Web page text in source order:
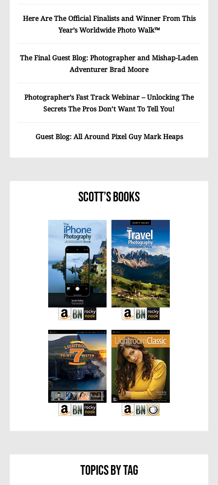
Here Are The Official Finalists and Winner From This
Year’s Worldwide Photo Walk™
The Final Guest Blog: Photographer and Mishap-Laden
Adventurer Brad Moore
Photographer’s Fast Track Webinar – Unlocking The
Secrets The Pros Don’t Want To Tell You!
Guest Blog: All Around Pixel Guy Mark Heaps
Scott’s Books
Topics By Tag